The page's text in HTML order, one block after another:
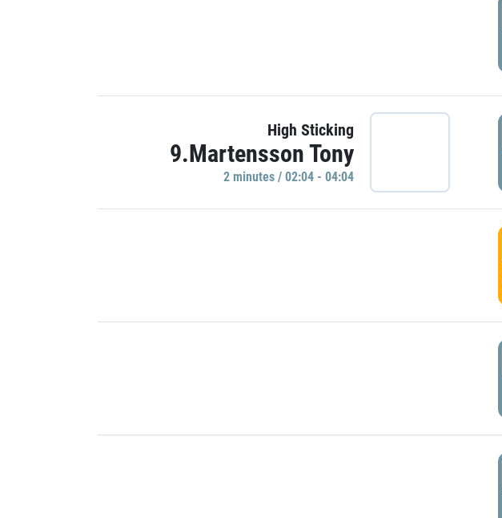
High Sticking
9.Martensson Tony
2 minutes / 02:04 - 04:04